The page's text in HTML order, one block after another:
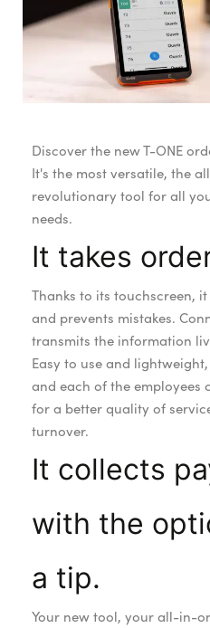
Discover the new T-ONE
It's the most versatile, the
revolutionary tool for all
needs.
It takes
Thanks to its touchscreen,
and prevents mistakes.
transmits the information
Easy to use and
and each of the employees
for a better quality of
turnover.
It collects
with the
a tip.
Your new tool, your all-in-